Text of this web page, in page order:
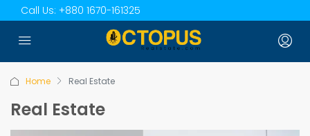
Call Us: +880 1670-161325
Home Real Estate
Real Estate